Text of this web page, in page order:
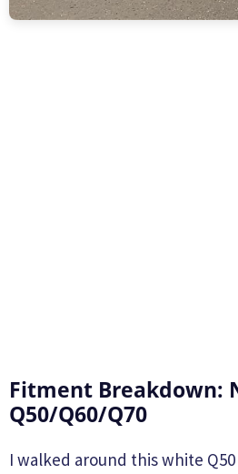
Fitment Breakdown:
Q50/Q60/Q70
I walked around this white